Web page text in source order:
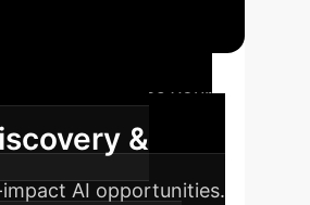
guides your
&
AI opportunities.